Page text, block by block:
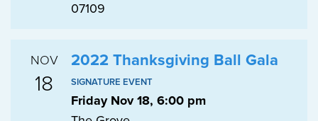
07109
NOV
18
2022 Thanksgiving Ball Gala
SIGNATURE EVENT
Friday Nov 18, 6:00 pm